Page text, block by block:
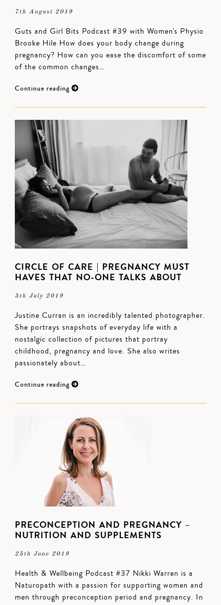
7th August 2019
Guts and Girl Bits Podcast #39 with Women's Physio
Brooke Hile How does your body change during
pregnancy? How can you ease the discomfort of some
of the common changes…
Continue reading
CIRCLE OF CARE | PREGNANCY MUST
HAVES THAT NO-ONE TALKS ABOUT
5th July 2019
Justine Curran is an incredibly talented photographer.
She portrays snapshots of everyday life with a
nostalgic collection of pictures that portray
childhood, pregnancy and love. She also writes
passionately about…
Continue reading
PRECONCEPTION AND PREGNANCY –
NUTRITION AND SUPPLEMENTS
25th June 2019
Health & Wellbeing Podcast #37 Nikki Warren is a
Naturopath with a passion for supporting women and
men through preconception period and pregnancy. In